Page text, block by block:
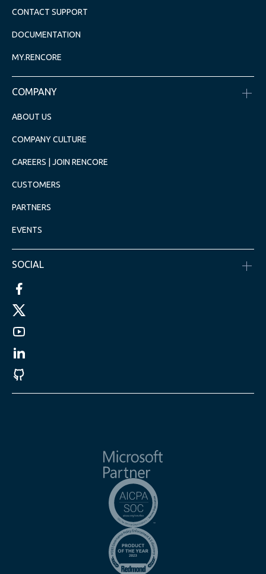
CONTACT SUPPORT
DOCUMENTATION
MY.RENCORE
COMPANY
ABOUT US
COMPANY CULTURE
CAREERS | JOIN RENCORE
CUSTOMERS
PARTNERS
EVENTS
SOCIAL